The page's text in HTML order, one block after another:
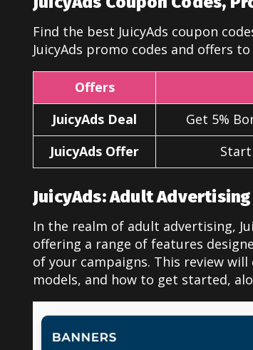
Find the best JuicyAds coupon
JuicyAds promo codes and offers
Offers
JuicyAds Deal
Get 5%
JuicyAds Offer
JuicyAds: Adult
In the realm of adult advertising,
offering a range of features
of your campaigns. This review will
models, and how to get started,